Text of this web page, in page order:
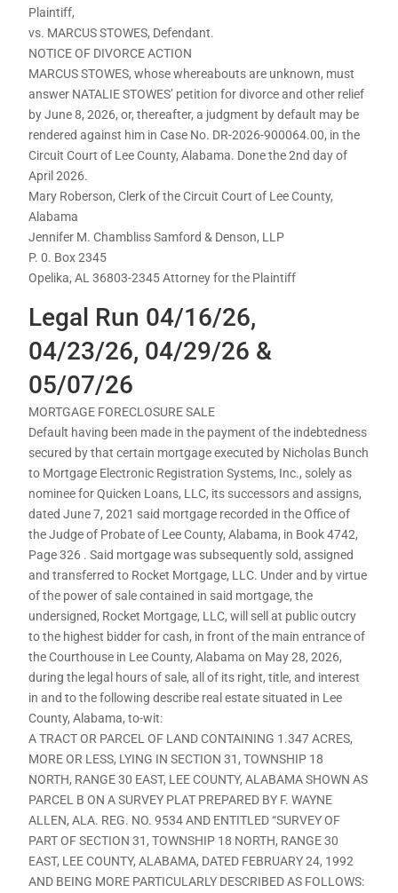
Plaintiff,
vs. MARCUS STOWES, Defendant.
NOTICE OF DIVORCE ACTION
MARCUS STOWES, whose whereabouts are unknown, must
answer NATALIE STOWES’ petition for divorce and other relief
by June 8, 2026, or, thereafter, a judgment by default may be
rendered against him in Case No. DR-2026-900064.00, in the
Circuit Court of Lee County, Alabama. Done the 2nd day of
April 2026.
Mary Roberson, Clerk of the Circuit Court of Lee County,
Alabama
Jennifer M. Chambliss Samford & Denson, LLP
P. 0. Box 2345
Opelika, AL 36803-2345 Attorney for the Plaintiff
Legal Run 04/16/26,
04/23/26, 04/29/26 &
05/07/26
MORTGAGE FORECLOSURE SALE
Default having been made in the payment of the indebtedness
secured by that certain mortgage executed by Nicholas Bunch
to Mortgage Electronic Registration Systems, Inc., solely as
nominee for Quicken Loans, LLC, its successors and assigns,
dated June 7, 2021 said mortgage recorded in the Office of
the Judge of Probate of Lee County, Alabama, in Book 4742,
Page 326 . Said mortgage was subsequently sold, assigned
and transferred to Rocket Mortgage, LLC. Under and by virtue
of the power of sale contained in said mortgage, the
undersigned, Rocket Mortgage, LLC, will sell at public outcry
to the highest bidder for cash, in front of the main entrance of
the Courthouse in Lee County, Alabama on May 28, 2026,
during the legal hours of sale, all of its right, title, and interest
in and to the following describe real estate situated in Lee
County, Alabama, to-wit:
A TRACT OR PARCEL OF LAND CONTAINING 1.347 ACRES,
MORE OR LESS, LYING IN SECTION 31, TOWNSHIP 18
NORTH, RANGE 30 EAST, LEE COUNTY, ALABAMA SHOWN AS
PARCEL B ON A SURVEY PLAT PREPARED BY F. WAYNE
ALLEN, ALA. REG. NO. 9534 AND ENTITLED “SURVEY OF
PART OF SECTION 31, TOWNSHIP 18 NORTH, RANGE 30
EAST, LEE COUNTY, ALABAMA, DATED FEBRUARY 24, 1992
AND BEING MORE PARTICULARLY DESCRIBED AS FOLLOWS: